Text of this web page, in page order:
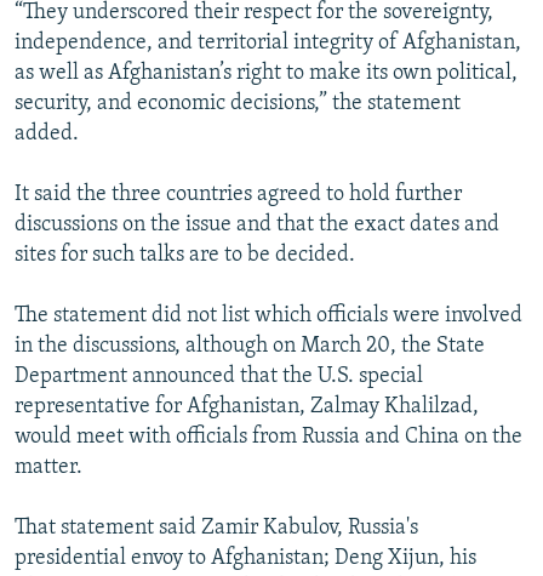
“They underscored their respect for the sovereignty,
independence, and territorial integrity of Afghanistan,
as well as Afghanistan’s right to make its own political,
security, and economic decisions,” the statement
added.
It said the three countries agreed to hold further
discussions on the issue and that the exact dates and
sites for such talks are to be decided.
The statement did not list which officials were involved
in the discussions, although on March 20, the State
Department announced that the U.S. special
representative for Afghanistan, Zalmay Khalilzad,
would meet with officials from Russia and China on the
matter.
That statement said Zamir Kabulov, Russia's
presidential envoy to Afghanistan; Deng Xijun, his